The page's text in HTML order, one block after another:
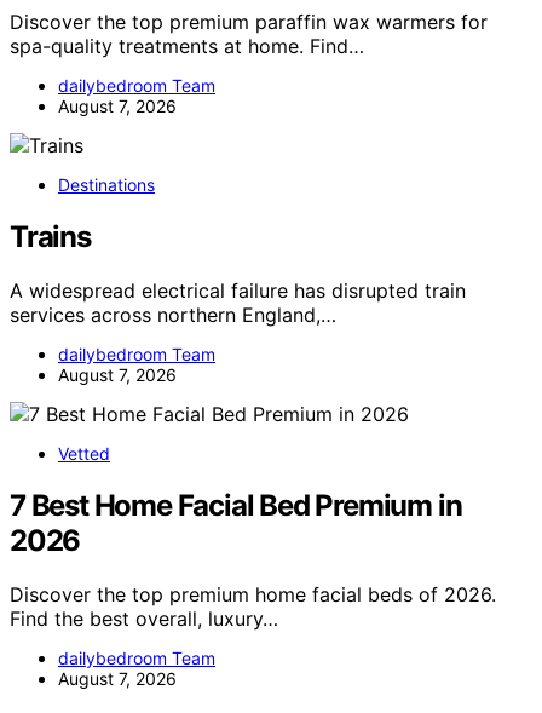
Discover the top premium paraffin wax warmers for
spa-quality treatments at home. Find…
dailybedroom Team
August 7, 2026
Destinations
Trains
A widespread electrical failure has disrupted train
services across northern England,…
dailybedroom Team
August 7, 2026
Vetted
7 Best Home Facial Bed Premium in
2026
Discover the top premium home facial beds of 2026.
Find the best overall, luxury…
dailybedroom Team
August 7, 2026